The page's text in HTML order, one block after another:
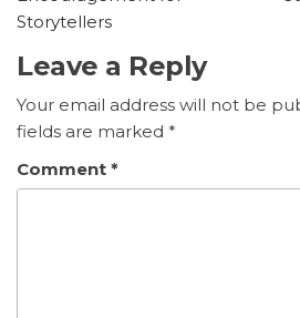
Storytellers
Leave a Reply
Your email address will not be
fields are marked *
Comment *